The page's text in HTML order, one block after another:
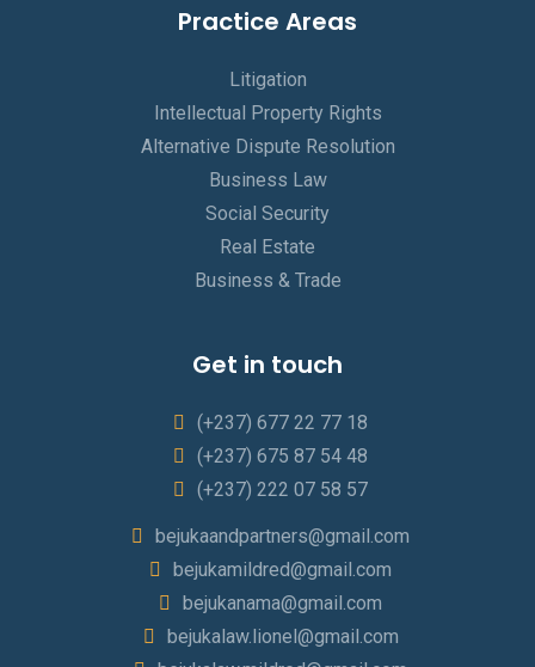
Practice Areas
Litigation
Intellectual Property Rights
Alternative Dispute Resolution
Business Law
Social Security
Real Estate
Business & Trade
Get in touch
(+237) 677 22 77 18
(+237) 675 87 54 48
(+237) 222 07 58 57
bejukaandpartners@gmail.com
bejukamildred@gmail.com
bejukanama@gmail.com
bejukalaw.lionel@gmail.com